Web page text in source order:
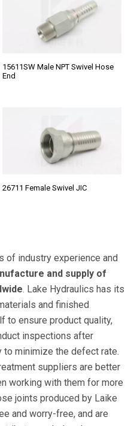
15611SW Male NPT Swivel Hose
End
26711 Female Swivel JIC
of industry experience and
and supply of
. Lake Hydraulics has its
and finished
to ensure product quality,
inspections after
minimize the defect rate.
suppliers are better
working with them for more
joints produced by Laike
and worry-free, and are